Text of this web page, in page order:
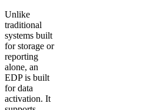
Unlike
traditional
systems built
for storage or
reporting
alone, an
EDP is built
for data
activation. It